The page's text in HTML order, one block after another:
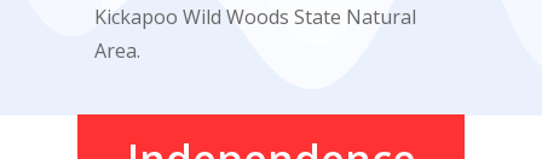
Kickapoo Wild Woods State Natural
Area.